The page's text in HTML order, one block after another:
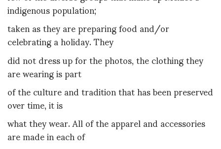
indigenous population;
taken as they are preparing food and/or
celebrating a holiday. They
did not dress up for the photos, the clothing they
are wearing is part
of the culture and tradition that has been preserved
over time, it is
what they wear. All of the apparel and accessories
are made in each of